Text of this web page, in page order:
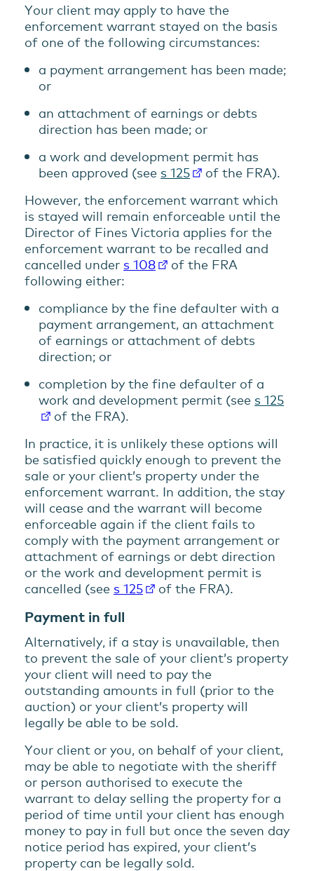
Your client may apply to have the
enforcement warrant stayed on the basis
of one of the following circumstances:
a payment arrangement has been made;
or
an attachment of earnings or debts
direction has been made; or
a work and development permit has
been approved (see s 125
of the FRA).
However, the enforcement warrant which
is stayed will remain enforceable until the
Director of Fines Victoria applies for the
enforcement warrant to be recalled and
cancelled under s 108
of the FRA
following either:
compliance by the fine defaulter with a
payment arrangement, an attachment
of earnings or attachment of debts
direction; or
completion by the fine defaulter of a
work and development permit (see s 125
of the FRA).
In practice, it is unlikely these options will
be satisfied quickly enough to prevent the
sale or your client’s property under the
enforcement warrant. In addition, the stay
will cease and the warrant will become
enforceable again if the client fails to
comply with the payment arrangement or
attachment of earnings or debt direction
or the work and development permit is
cancelled (see s 125 of the FRA).
Payment in full
Alternatively, if a stay is unavailable, then
to prevent the sale of your client’s property
your client will need to pay the
outstanding amounts in full (prior to the
auction) or your client’s property will
legally be able to be sold.
Your client or you, on behalf of your client,
may be able to negotiate with the sheriff
or person authorised to execute the
warrant to delay selling the property for a
period of time until your client has enough
money to pay in full but once the seven day
notice period has expired, your client’s
property can be legally sold.